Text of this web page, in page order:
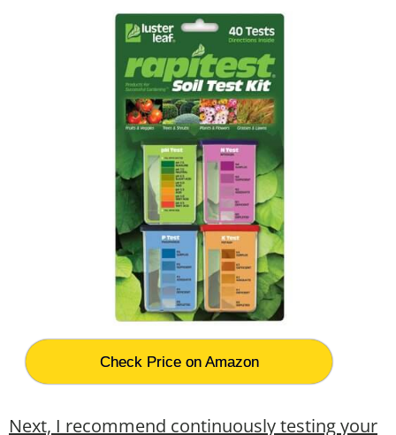
Check Price on Amazon
Next, I recommend continuously testing your